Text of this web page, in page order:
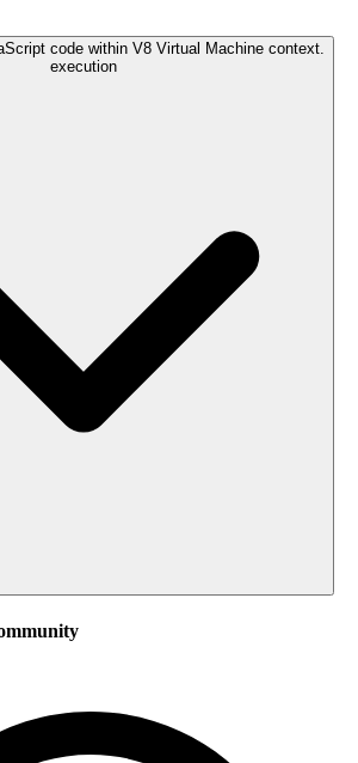
code within V8 Virtual Machine context.
execution